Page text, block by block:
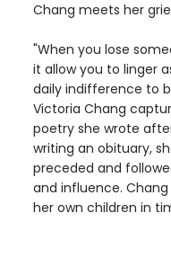
Chang meets her
"When you lose
it allow you to linger
daily indifference to
Victoria Chang
poetry she wrote
writing an obituary,
preceded and
and influence.
her own children in